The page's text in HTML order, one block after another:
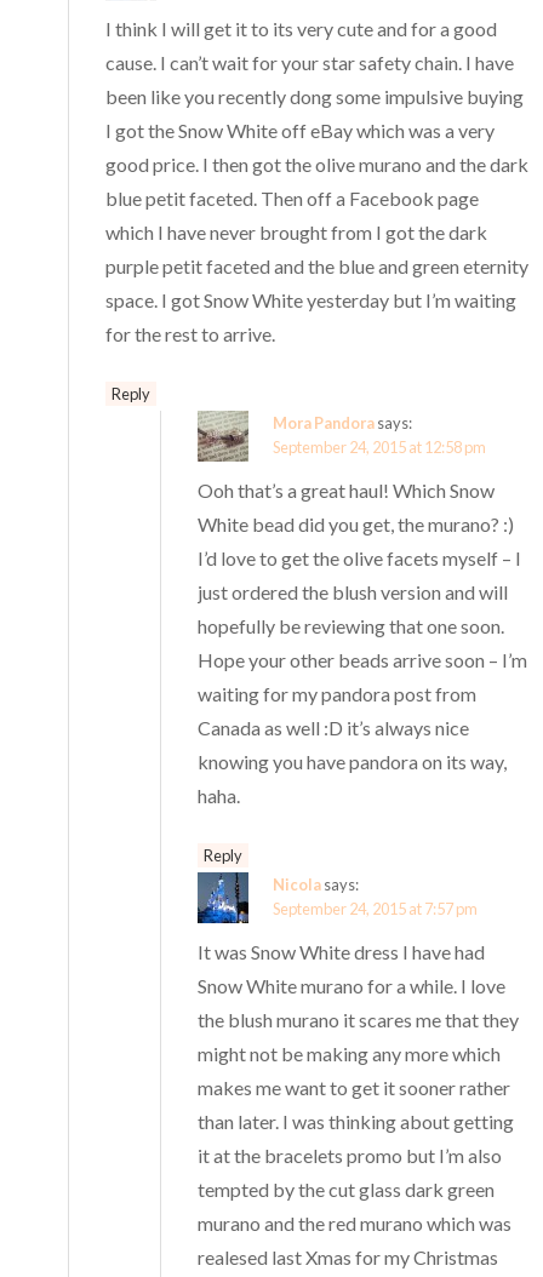
I think I will get it to its very cute and for a good
cause. I can’t wait for your star safety chain. I have
been like you recently dong some impulsive buying
I got the Snow White off eBay which was a very
good price. I then got the olive murano and the dark
blue petit faceted. Then off a Facebook page
which I have never brought from I got the dark
purple petit faceted and the blue and green eternity
space. I got Snow White yesterday but I’m waiting
for the rest to arrive.
Reply
Mora Pandorasays:
September 24, 2015 at 12:58 pm
Ooh that’s a great haul! Which Snow
White bead did you get, the murano? :)
I’d love to get the olive facets myself – I
just ordered the blush version and will
hopefully be reviewing that one soon.
Hope your other beads arrive soon – I’m
waiting for my pandora post from
Canada as well :D it’s always nice
knowing you have pandora on its way,
haha.
Reply
Nicolasays:
September 24, 2015 at 7:57 pm
It was Snow White dress I have had
Snow White murano for a while. I love
the blush murano it scares me that they
might not be making any more which
makes me want to get it sooner rather
than later. I was thinking about getting
it at the bracelets promo but I’m also
tempted by the cut glass dark green
murano and the red murano which was
realesed last Xmas for my Christmas